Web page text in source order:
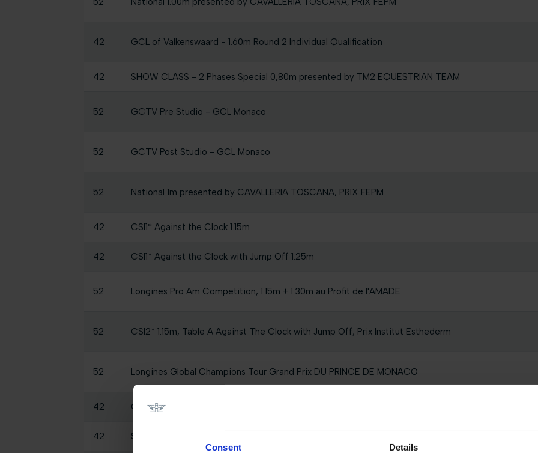
Consent Details
42 GCL of Valkenswaard - 1.60m Round 2 Individual Qualification
42 SHOW CLASS - 2 Phases Special 0,80m presented by TM2 EQUESTRIAN TEAM
52 GCTV Pre Studio - GCL Monaco
52 GCTV Post Studio - GCL Monaco
52 National 1m presented by CAVALLERIA TOSCANA, PRIX FEPM
42 CSI1* Against the Clock 1.15m
42 CSI1* Against the Clock with Jump Off 1.25m
52 Longines Pro Am Competition, 1.15m + 1.30m au Profit de l'AMADE
52 CSI2* 1.15m, Table A Against The Clock with Jump Off, Prix Institut Esthederm
52 Longines Global Champions Tour Grand Prix DU PRINCE DE MONACO
42 CSI2* Big Tour 1.45m
42 SHOW CLASS - 2 Phases Special 0,80m presented by TM2 EQUESTRIAN TEAM